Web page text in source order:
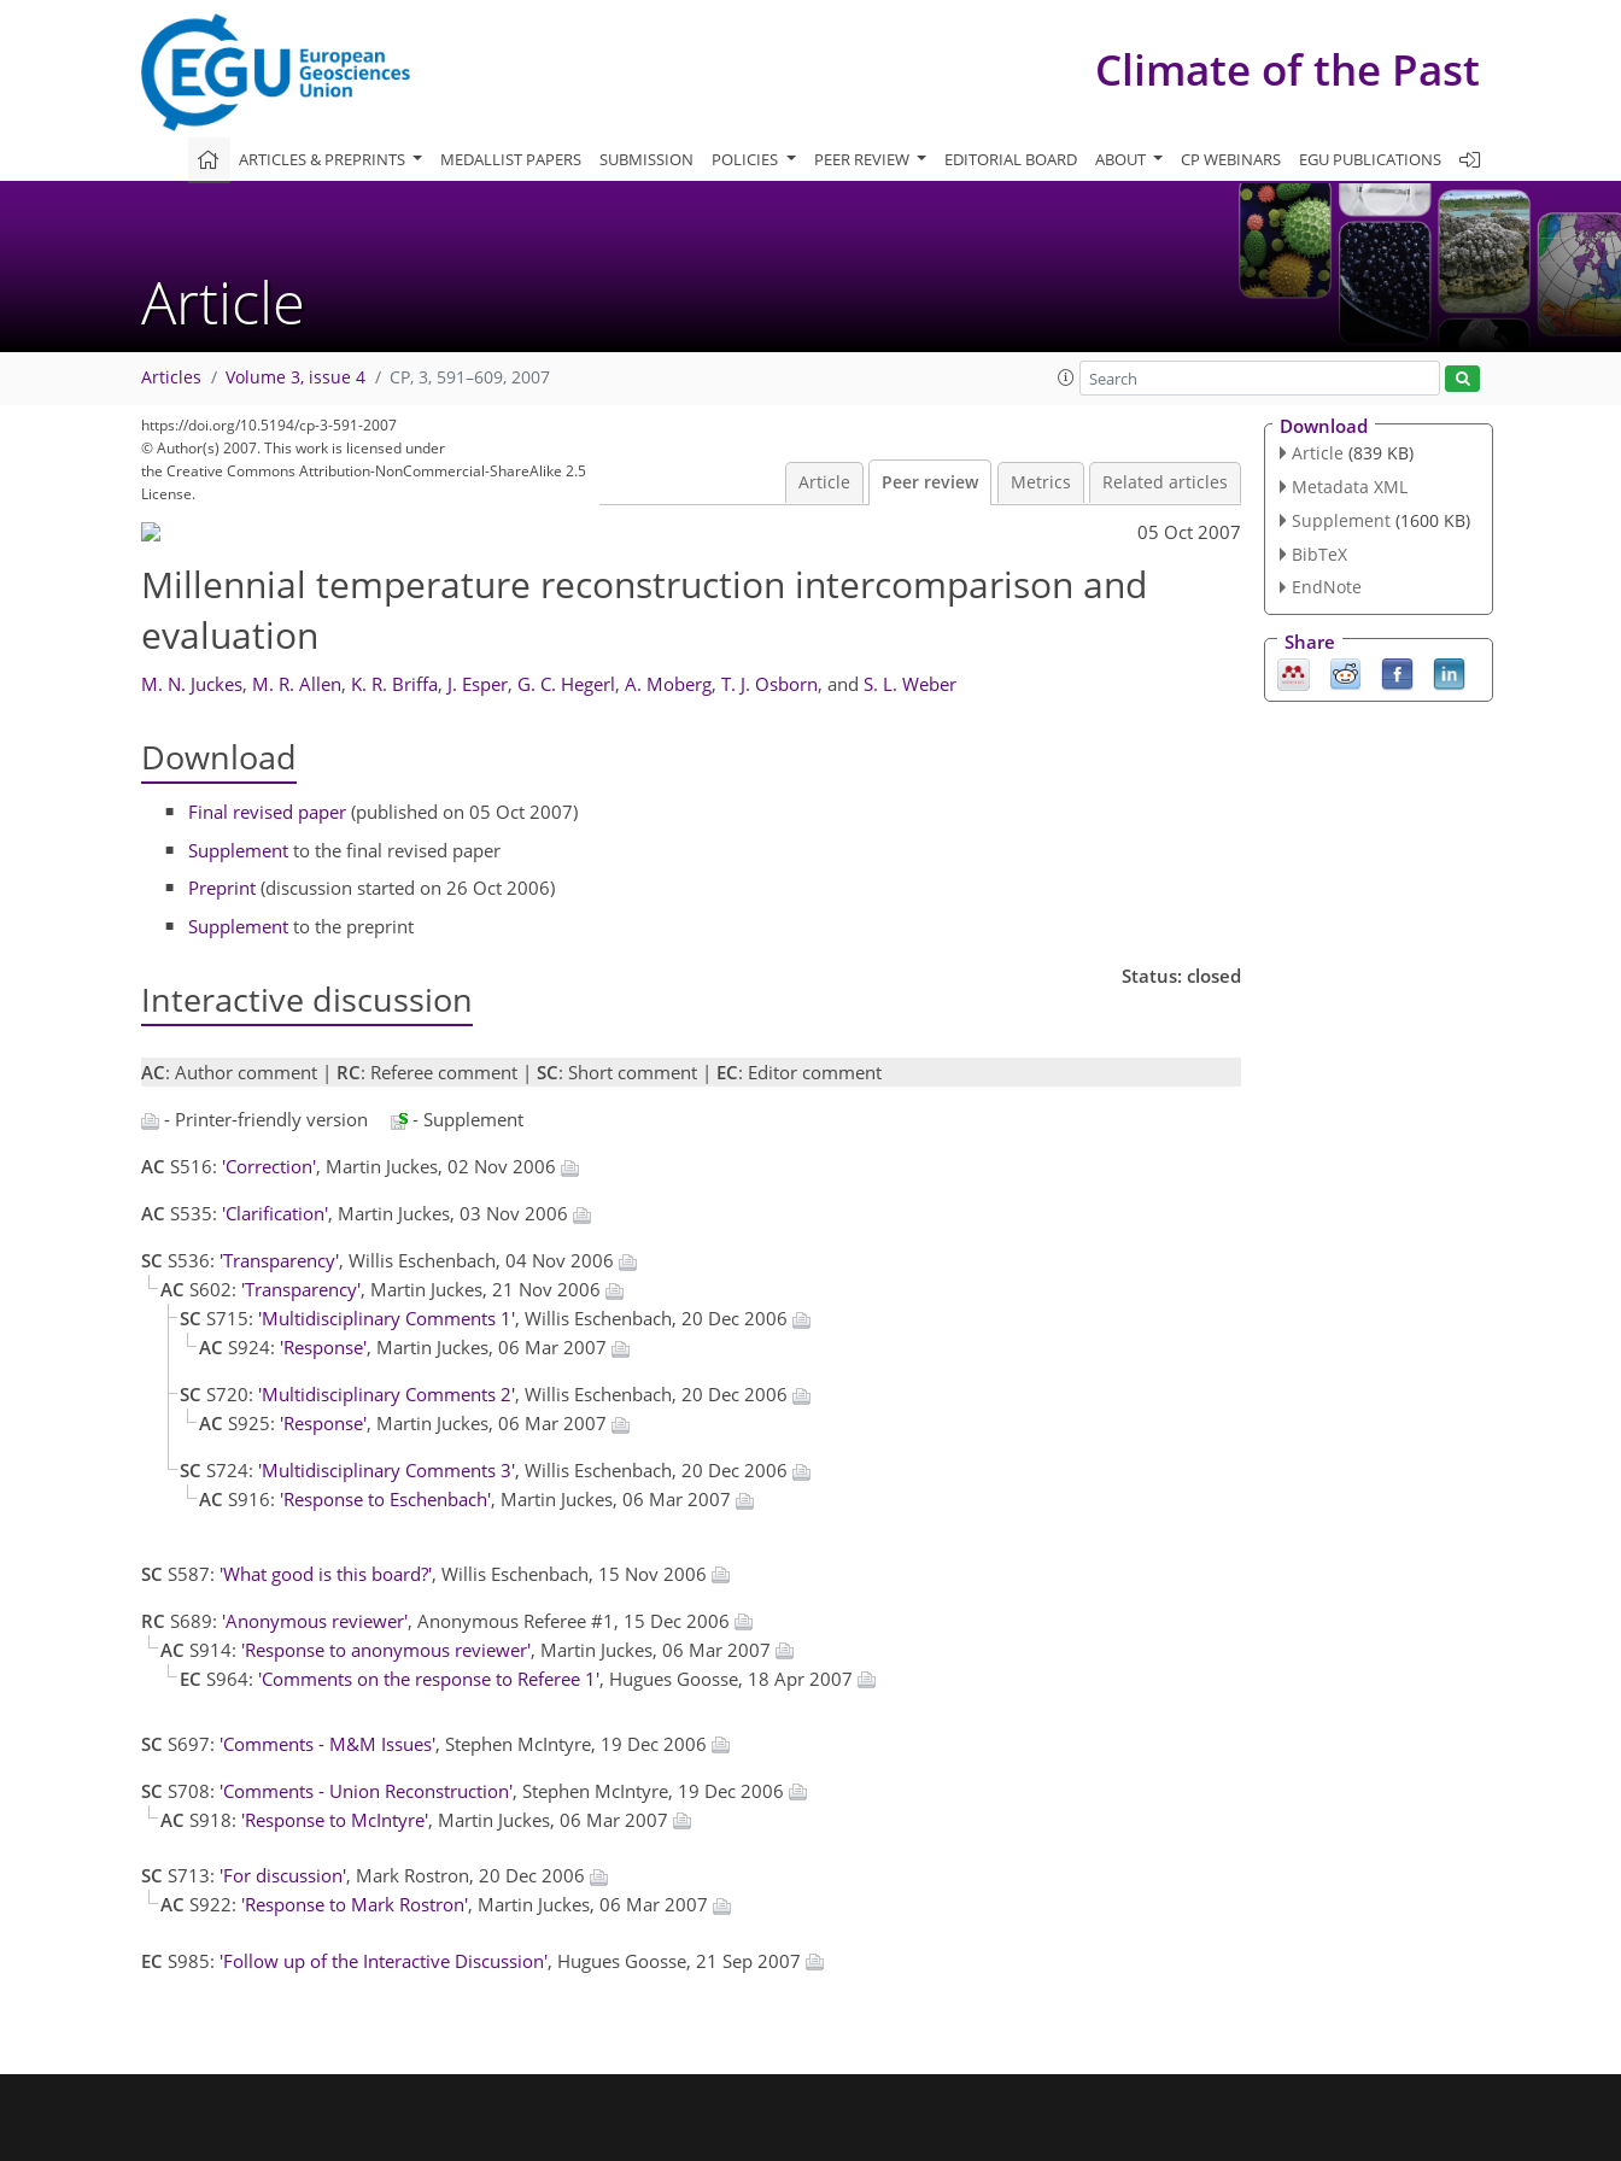
Climate of the Past
ARTICLES & PREPRINTS MEDALLIST PAPERS SUBMISSION POLICIES PEER REVIEW EDITORIAL BOARD ABOUT CP WEBINARS EGU PUBLICATIONS
Article
Articles Volume 3, issue 4 CP, 3, 591–609, 2007
https://doi.org/10.5194/cp-3-591-2007
© Author(s) 2007. This work is licensed under
the Creative Commons Attribution-NonCommercial-ShareAlike 2.5
License.
Article Peer review Metrics Related articles
05 Oct 2007
Millennial temperature reconstruction intercomparison and
evaluation
M. N. Juckes, M. R. Allen, K. R. Briffa, J. Esper, G. C. Hegerl, A. Moberg, T. J. Osborn, and S. L. Weber
Download
Final revised paper (published on 05 Oct 2007)
Supplement to the final revised paper
Preprint (discussion started on 26 Oct 2006)
Supplement to the preprint
Interactive discussion
Status: closed
AC: Author comment | RC: Referee comment | SC: Short comment | EC: Editor comment
- Printer-friendly version
- Supplement
AC S516: 'Correction', Martin Juckes, 02 Nov 2006
AC S535: 'Clarification', Martin Juckes, 03 Nov 2006
SC S536: 'Transparency', Willis Eschenbach, 04 Nov 2006
AC S602: 'Transparency', Martin Juckes, 21 Nov 2006
SC S715: 'Multidisciplinary Comments 1', Willis Eschenbach, 20 Dec 2006
AC S924: 'Response', Martin Juckes, 06 Mar 2007
SC S720: 'Multidisciplinary Comments 2', Willis Eschenbach, 20 Dec 2006
AC S925: 'Response', Martin Juckes, 06 Mar 2007
SC S724: 'Multidisciplinary Comments 3', Willis Eschenbach, 20 Dec 2006
AC S916: 'Response to Eschenbach', Martin Juckes, 06 Mar 2007
SC S587: 'What good is this board?', Willis Eschenbach, 15 Nov 2006
RC S689: 'Anonymous reviewer', Anonymous Referee #1, 15 Dec 2006
AC S914: 'Response to anonymous reviewer', Martin Juckes, 06 Mar 2007
EC S964: 'Comments on the response to Referee 1', Hugues Goosse, 18 Apr 2007
SC S697: 'Comments - M&M Issues', Stephen McIntyre, 19 Dec 2006
SC S708: 'Comments - Union Reconstruction', Stephen McIntyre, 19 Dec 2006
AC S918: 'Response to McIntyre', Martin Juckes, 06 Mar 2007
SC S713: 'For discussion', Mark Rostron, 20 Dec 2006
AC S922: 'Response to Mark Rostron', Martin Juckes, 06 Mar 2007
EC S985: 'Follow up of the Interactive Discussion', Hugues Goosse, 21 Sep 2007
Download
Article (839 KB)
Metadata XML
Supplement (1600 KB)
BibTeX
EndNote
Share